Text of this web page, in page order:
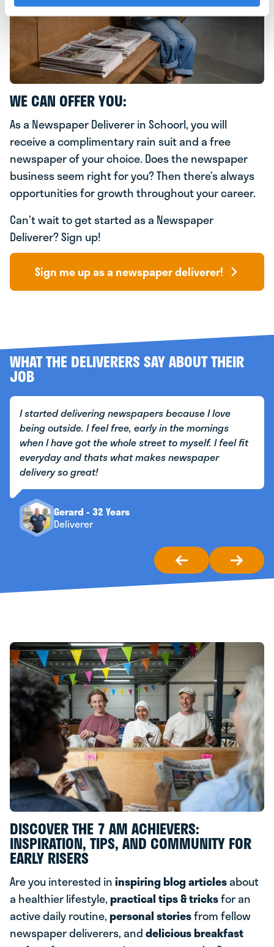
WE CAN OFFER YOU:
As a Newspaper Deliverer in Schoorl, you will
receive a complimentary rain suit and a free
newspaper of your choice. Does the newspaper
business seem right for you? Then there’s always
opportunities for growth throughout your career.
Can’t wait to get started as a Newspaper
Deliverer? Sign up!
Sign me up as a newspaper deliverer!
WHAT THE DELIVERERS SAY ABOUT THEIR
JOB
I started delivering newspapers because I love
being outside. I feel free, early in the mornings
when I have got the whole street to myself. I feel fit
everyday and thats what makes newspaper
delivery so great!
Gerard - 32 Years
Deliverer
DISCOVER THE 7 AM ACHIEVERS:
INSPIRATION, TIPS, AND COMMUNITY FOR
EARLY RISERS
Are you interested ininspiring blog articlesabout
a healthier lifestyle,practical tips & tricksfor an
active daily routine,personal storiesfrom fellow
newspaper deliverers, anddelicious breakfast